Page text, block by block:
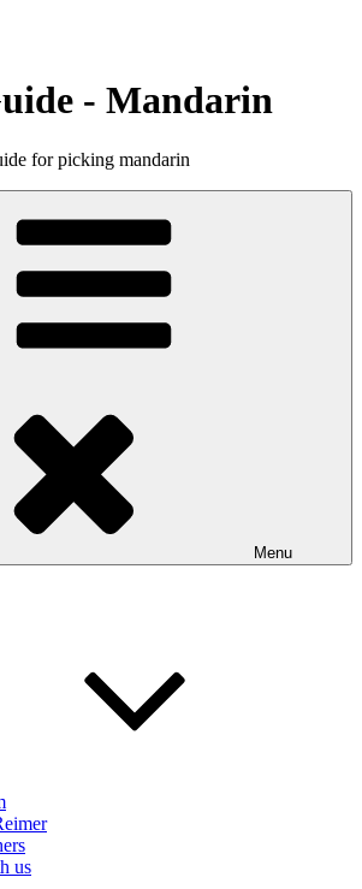
- Mandarin
for picking mandarin
Menu
us